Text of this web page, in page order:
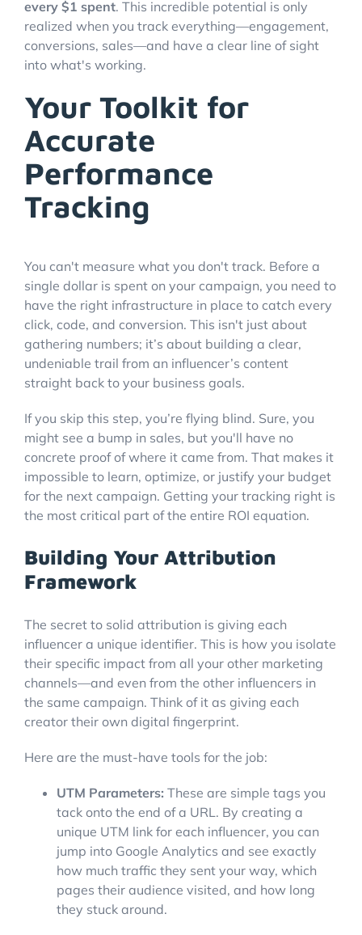
every $1 spent. This incredible potential is only
realized when you track everything—engagement,
conversions, sales—and have a clear line of sight
into what's working.
Your Toolkit for
Accurate
Performance
Tracking
You can't measure what you don't track. Before a
single dollar is spent on your campaign, you need to
have the right infrastructure in place to catch every
click, code, and conversion. This isn't just about
gathering numbers; it’s about building a clear,
undeniable trail from an influencer’s content
straight back to your business goals.
If you skip this step, you’re flying blind. Sure, you
might see a bump in sales, but you'll have no
concrete proof of where it came from. That makes it
impossible to learn, optimize, or justify your budget
for the next campaign. Getting your tracking right is
the most critical part of the entire ROI equation.
Building Your Attribution
Framework
The secret to solid attribution is giving each
influencer a unique identifier. This is how you isolate
their specific impact from all your other marketing
channels—and even from the other influencers in
the same campaign. Think of it as giving each
creator their own digital fingerprint.
Here are the must-have tools for the job:
UTM Parameters: These are simple tags you
tack onto the end of a URL. By creating a
unique UTM link for each influencer, you can
jump into Google Analytics and see exactly
how much traffic they sent your way, which
pages their audience visited, and how long
they stuck around.